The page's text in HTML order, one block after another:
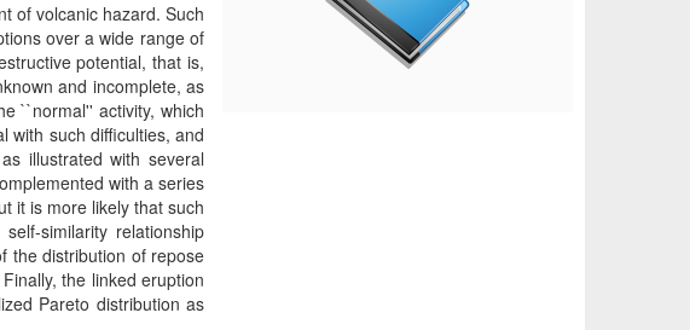
of volcanic hazard. Such
over a wide range of
potential, that is,
and incomplete, as
``normal'' activity, which
with such difficulties, and
illustrated with several
with a series
it is more likely that such
similarity relationship
the distribution of repose
the linked eruption
Pareto distribution as